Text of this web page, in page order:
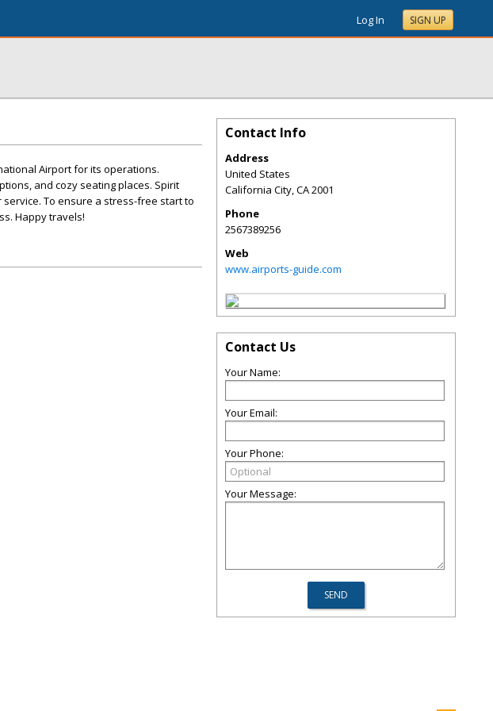
Log In SIGN UP
Airport for its operations.
and cozy seating places. Spirit
To ensure a stress-free start to
Happy travels!
Contact Info
Address
United States
California City,CA2001
Phone
2567389256
Web
www.airports-guide.com
Contact Us
Your Name:
Your Email:
Your Phone:
Your Message: